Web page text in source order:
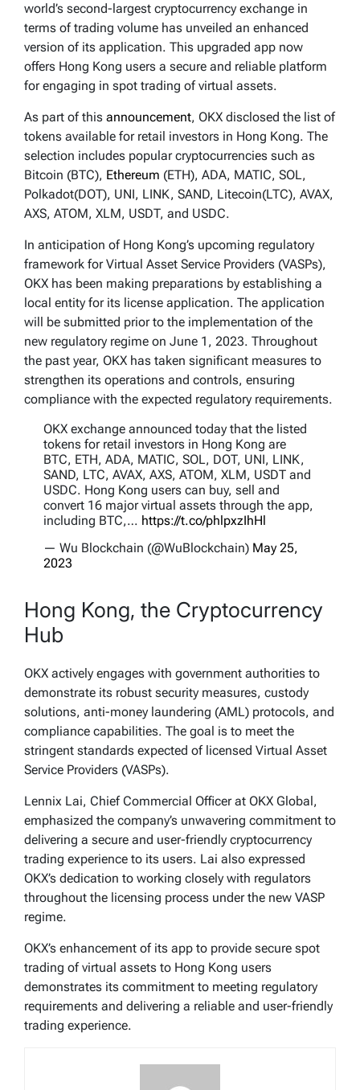
world’s second-largest cryptocurrency exchange in
terms of trading volume has unveiled an enhanced
version of its application. This upgraded app now
offers Hong Kong users a secure and reliable platform
for engaging in spot trading of virtual assets.
As part of this announcement, OKX disclosed the list of
tokens available for retail investors in Hong Kong. The
selection includes popular cryptocurrencies such as
Bitcoin (BTC), Ethereum (ETH), ADA, MATIC, SOL,
Polkadot(DOT), UNI, LINK, SAND, Litecoin(LTC), AVAX,
AXS, ATOM, XLM, USDT, and USDC.
In anticipation of Hong Kong’s upcoming regulatory
framework for Virtual Asset Service Providers (VASPs),
OKX has been making preparations by establishing a
local entity for its license application. The application
will be submitted prior to the implementation of the
new regulatory regime on June 1, 2023. Throughout
the past year, OKX has taken significant measures to
strengthen its operations and controls, ensuring
compliance with the expected regulatory requirements.
OKX exchange announced today that the listed
tokens for retail investors in Hong Kong are
BTC, ETH, ADA, MATIC, SOL, DOT, UNI, LINK,
SAND, LTC, AVAX, AXS, ATOM, XLM, USDT and
USDC. Hong Kong users can buy, sell and
convert 16 major virtual assets through the app,
including BTC,… https://t.co/phlpxzIhHl
— Wu Blockchain (@WuBlockchain) May 25,
2023
Hong Kong, the Cryptocurrency
Hub
OKX actively engages with government authorities to
demonstrate its robust security measures, custody
solutions, anti-money laundering (AML) protocols, and
compliance capabilities. The goal is to meet the
stringent standards expected of licensed Virtual Asset
Service Providers (VASPs).
Lennix Lai, Chief Commercial Officer at OKX Global,
emphasized the company’s unwavering commitment to
delivering a secure and user-friendly cryptocurrency
trading experience to its users. Lai also expressed
OKX’s dedication to working closely with regulators
throughout the licensing process under the new VASP
regime.
OKX’s enhancement of its app to provide secure spot
trading of virtual assets to Hong Kong users
demonstrates its commitment to meeting regulatory
requirements and delivering a reliable and user-friendly
trading experience.